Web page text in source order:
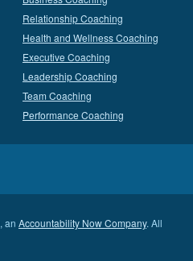
Relationship Coaching
Health and Wellness Coaching
Executive Coaching
Leadership Coaching
Team Coaching
Performance Coaching
, an Accountability Now Company. All